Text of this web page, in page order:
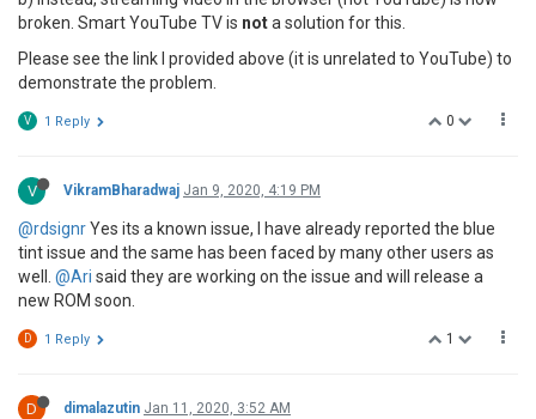
broken. Smart YouTube TV is nota solution for this.
Please see the link I provided above (it is unrelated to YouTube) to
demonstrate the problem.
0
V 1 Reply
V VikramBharadwaj Jan 9, 2020, 4:19 PM
@rdsignrYes its a known issue, I have already reported the blue
tint issue and the same has been faced by many other users as
well. @Ari said they are working on the issue and will release a
new ROM soon.
1
D 1 Reply
D dimalazutin Jan 11, 2020, 3:52 AM